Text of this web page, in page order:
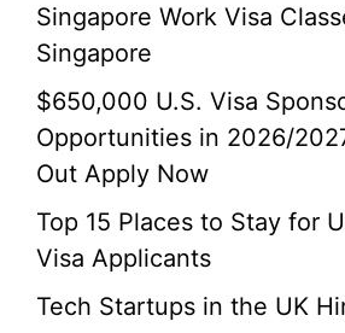
Singapore Work Visa
Singapore
$650,000 U.S. Visa
Opportunities in 2026/
Out Apply Now
Top 15 Places to Stay for
Visa Applicants
Tech Startups in the UK